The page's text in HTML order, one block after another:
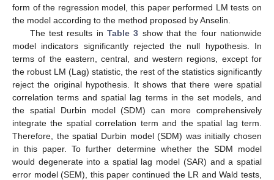
form of the regression model, this paper performed LM tests on
the model according to the method proposed by Anselin.
The test results in Table 3 show that the four nationwide
model indicators significantly rejected the null hypothesis. In
terms of the eastern, central, and western regions, except for
the robust LM (Lag) statistic, the rest of the statistics significantly
reject the original hypothesis. It shows that there were spatial
correlation terms and spatial lag terms in the set models, and
the spatial Durbin model (SDM) can more comprehensively
integrate the spatial correlation term and the spatial lag term.
Therefore, the spatial Durbin model (SDM) was initially chosen
in this paper. To further determine whether the SDM model
would degenerate into a spatial lag model (SAR) and a spatial
error model (SEM), this paper continued the LR and Wald tests,